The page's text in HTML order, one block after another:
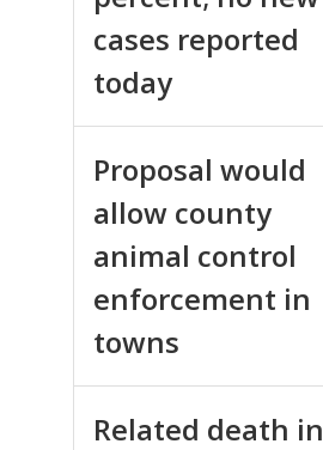
cases reported
today
Proposal would
allow county
animal control
enforcement in
towns
Related death in